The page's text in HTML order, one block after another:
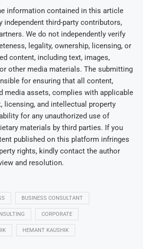
information contained in this article
independent third-party contributors,
We do not independently verify
legality, ownership, licensing, or
content, including text, images,
other media materials. The submitting
for ensuring that all content,
media assets, complies with applicable
licensing, and intellectual property
for any unauthorized use of
materials by third parties. If you
published on this platform infringes
rights, kindly contact the author
and resolution.
BUSINESS CONSULTANT
CORPORATE
HEMANT KAUSHIK